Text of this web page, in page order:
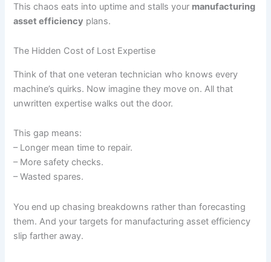
This chaos eats into uptime and stalls your manufacturing
asset efficiency plans.
The Hidden Cost of Lost Expertise
Think of that one veteran technician who knows every
machine’s quirks. Now imagine they move on. All that
unwritten expertise walks out the door.
This gap means:
– Longer mean time to repair.
– More safety checks.
– Wasted spares.
You end up chasing breakdowns rather than forecasting
them. And your targets for manufacturing asset efficiency
slip farther away.